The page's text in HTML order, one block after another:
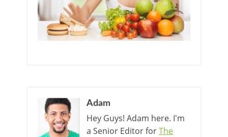
Adam
Hey Guys! Adam here. I'm
a Senior Editor forThe